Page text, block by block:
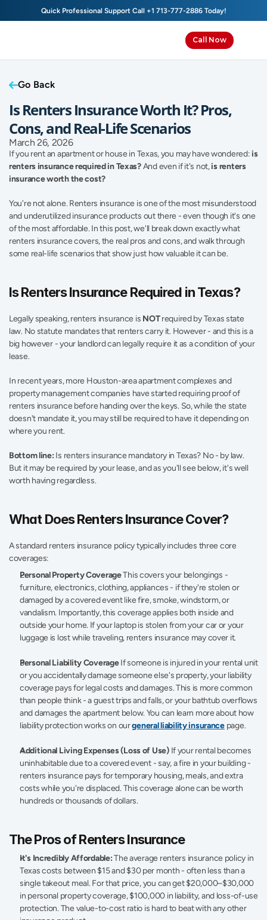
Quick Professional Support Call +1 713-777-2886 Today!
Call Now
Go Back
Is Renters Insurance Worth It? Pros,
Cons, and Real-Life Scenarios
March 26, 2026
If you rent an apartment or house in Texas, you may have wondered: is
renters insurance required in Texas? And even if it's not, is renters
insurance worth the cost?
You're not alone. Renters insurance is one of the most misunderstood
and underutilized insurance products out there - even though it's one
of the most affordable. In this post, we'll break down exactly what
renters insurance covers, the real pros and cons, and walk through
some real-life scenarios that show just how valuable it can be.
Is Renters Insurance Required in Texas?
Legally speaking, renters insurance is NOT required by Texas state
law. No statute mandates that renters carry it. However - and this is a
big however - your landlord can legally require it as a condition of your
lease.
In recent years, more Houston-area apartment complexes and
property management companies have started requiring proof of
renters insurance before handing over the keys. So, while the state
doesn't mandate it, you may still be required to have it depending on
where you rent.
Bottom line: Is renters insurance mandatory in Texas? No - by law.
But it may be required by your lease, and as you'll see below, it's well
worth having regardless.
What Does Renters Insurance Cover?
A standard renters insurance policy typically includes three core
coverages:
Personal Property Coverage This covers your belongings -
furniture, electronics, clothing, appliances - if they're stolen or
damaged by a covered event like fire, smoke, windstorm, or
vandalism. Importantly, this coverage applies both inside and
outside your home. If your laptop is stolen from your car or your
luggage is lost while traveling, renters insurance may cover it.
Personal Liability Coverage If someone is injured in your rental unit
or you accidentally damage someone else's property, your liability
coverage pays for legal costs and damages. This is more common
than people think - a guest trips and falls, or your bathtub overflows
and damages the apartment below. You can learn more about how
liability protection works on our general liability insurance page.
Additional Living Expenses (Loss of Use) If your rental becomes
uninhabitable due to a covered event - say, a fire in your building -
renters insurance pays for temporary housing, meals, and extra
costs while you're displaced. This coverage alone can be worth
hundreds or thousands of dollars.
The Pros of Renters Insurance
It's Incredibly Affordable: The average renters insurance policy in
Texas costs between $15 and $30 per month - often less than a
single takeout meal. For that price, you can get $20,000–$30,000
in personal property coverage, $100,000 in liability, and loss-of-use
protection. The value-to-cost ratio is hard to beat with any other